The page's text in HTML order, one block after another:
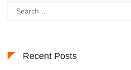
Search
for:
Recent Posts